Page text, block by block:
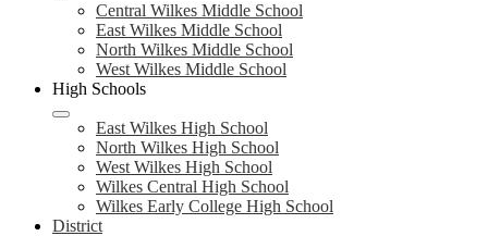
Central Wilkes Middle School
East Wilkes Middle School
North Wilkes Middle School
West Wilkes Middle School
High Schools
East Wilkes High School
North Wilkes High School
West Wilkes High School
Wilkes Central High School
Wilkes Early College High School
District